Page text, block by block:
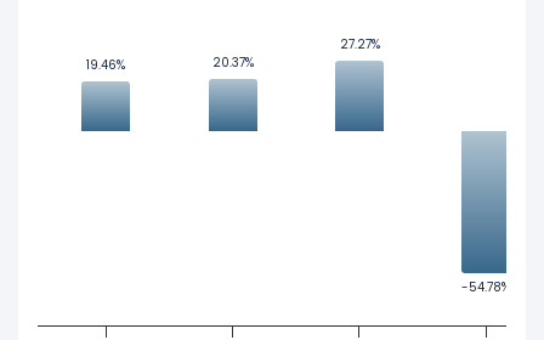
19.46%
19.46% 20.37%
20.37%
27.27%
27.27%
-54.78%
-54.78%